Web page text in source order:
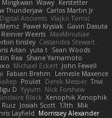
Mingkwan Wawy Kerstetter
Thunderjaw Carlos Martin Jr
Digital Ancients Vlajko Tomić
Paweł Krysiak Gavin Dasuta
Reinier Weerts MaxMinutiae
tinsley Cassandra Stewart
Aitan yuta t Sean Woods
Rea Shane Yamamoto
Michael Eckert John Fewell
Fabian Brehm
Lemesle Maxence
Poulet Derek Messier Trivi
D Yyyum Nick Forshaw
Black Xenophik Xenophik
Ruiz Josiah Scott 13th
Mik
Layfield Morrissey Alexander